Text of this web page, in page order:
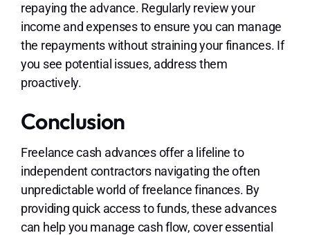
repaying the advance. Regularly review your
income and expenses to ensure you can manage
the repayments without straining your finances. If
you see potential issues, address them
proactively.
Conclusion
Freelance cash advances offer a lifeline to
independent contractors navigating the often
unpredictable world of freelance finances. By
providing quick access to funds, these advances
can help you manage cash flow, cover essential